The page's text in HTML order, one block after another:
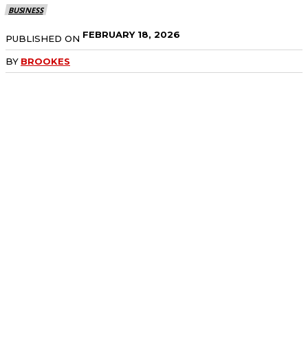
BUSINESS
PUBLISHED ON FEBRUARY 18, 2026
BY BROOKES